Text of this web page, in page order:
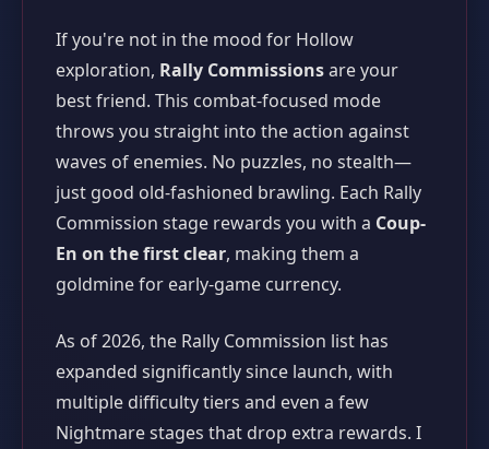
If you're not in the mood for Hollow
exploration, Rally Commissionsare your
best friend. This combat-focused mode
throws you straight into the action against
waves of enemies. No puzzles, no stealth—
just good old-fashioned brawling. Each Rally
Commission stage rewards you with a Coup-
En on the first clear, making them a
goldmine for early-game currency.
As of 2026, the Rally Commission list has
expanded significantly since launch, with
multiple difficulty tiers and even a few
Nightmare stages that drop extra rewards. I